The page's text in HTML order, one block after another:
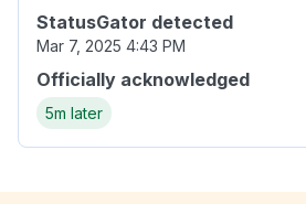
StatusGator detected
Mar 7, 2025 4:43 PM
Officially acknowledged
5m later